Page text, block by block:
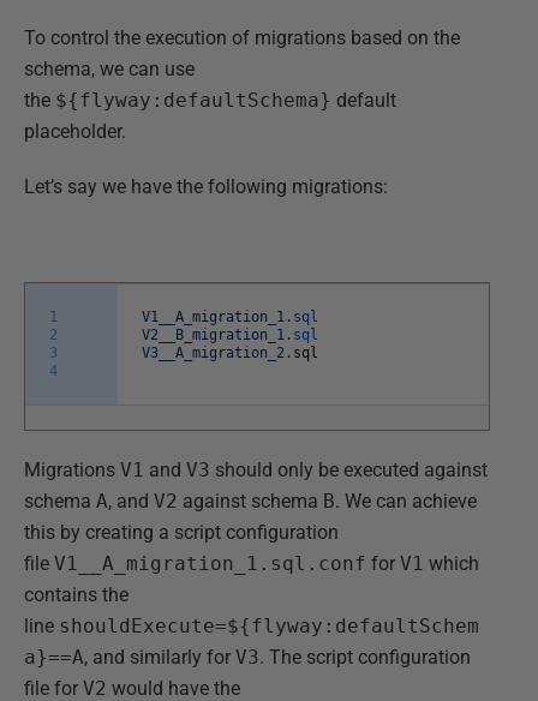
To control the execution of migrations based on the
schema, we can use
the ${flyway:defaultSchema} default
placeholder.
Let’s say we have the following migrations:
1
2
3
4
V1__A_migration_1 . sql
V2__B_migration_1 . sql
V3__A_migration_2 . sql
Migrations V1 and V3 should only be executed against
schema A, and V2 against schema B. We can achieve
this by creating a script configuration
file V1__A_migration_1.sql.conf for V1 which
contains the
line shouldExecute=${flyway:defaultSchem
a}==A, and similarly for V3. The script configuration
file for V2 would have the